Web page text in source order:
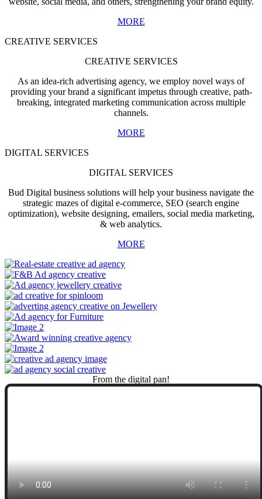
MORE
CREATIVE SERVICES
CREATIVE SERVICES
As an idea-rich advertising agency, we employ novel ways of
providing your brand a significant impetus through creative, path-
breaking, integrated marketing communication across multiple
channels.
MORE
DIGITAL SERVICES
DIGITAL SERVICES
Bud Digital business solutions will help your business navigate the
strategic mazes of digital e-commerce, SEO (search engine
optimization), website designing, emailers, social media marketing,
& web analytics.
MORE
From the digital pan!